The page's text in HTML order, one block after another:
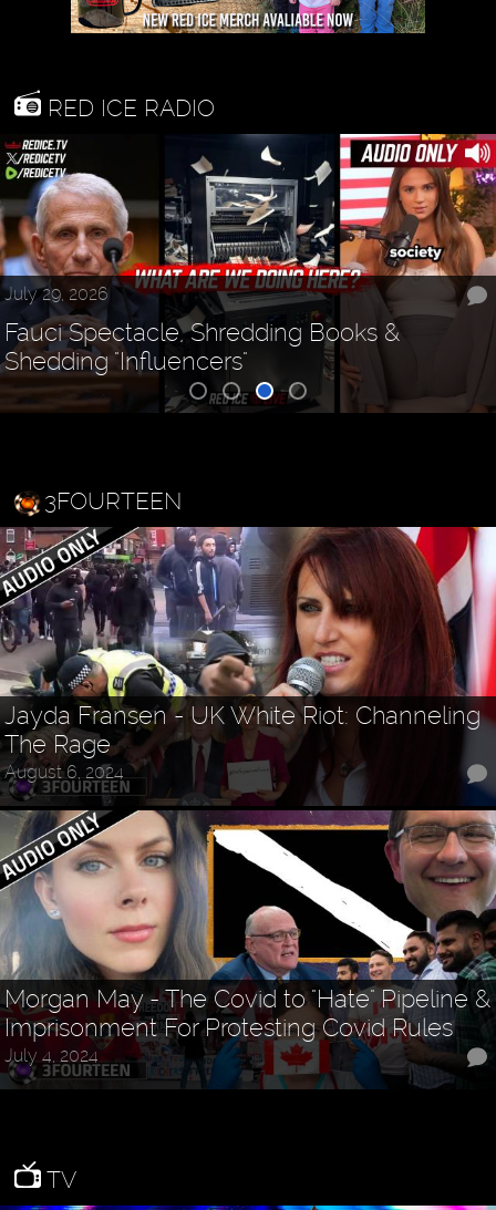
RED ICE RADIO
July 29, 2026
Fauci Spectacle, Shredding Books &
Shedding "Influencers"
3FOURTEEN
Jayda Fransen - UK White Riot: Channeling
The Rage
August 6, 2024
Morgan May - The Covid to "Hate" Pipeline &
Imprisonment For Protesting Covid Rules
July 4, 2024
TV